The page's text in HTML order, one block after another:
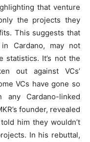
that venture
the projects they
This suggests that
Cardano, may not
statistics. It’s not the
out against VCs’
VCs have gone so
Cardano-linked
founder, revealed
him they wouldn’t
In his rebuttal,